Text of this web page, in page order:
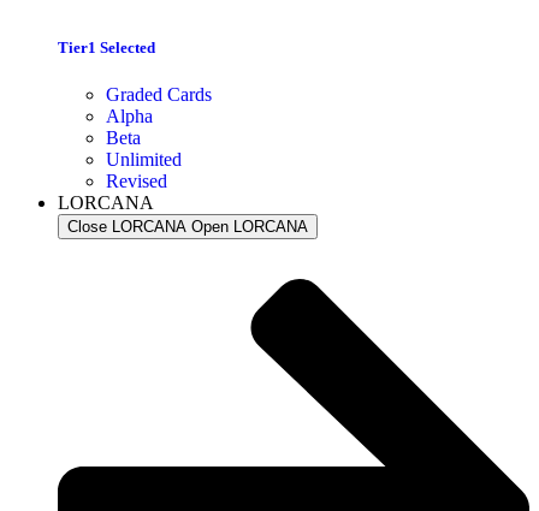
Tier1 Selected
Graded Cards
Alpha
Beta
Unlimited
Revised
LORCANA
Close LORCANA Open LORCANA